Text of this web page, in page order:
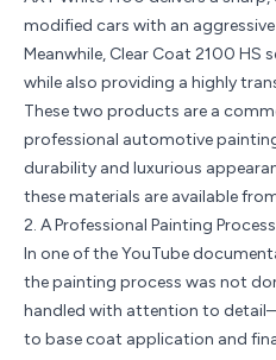
modified cars with an
Meanwhile, Clear Coat 2100 HS
while also providing a highly
These two products are a
professional automotive
durability and luxurious
these materials are available
2. A Professional Painting Process
In one of theYouTube
the painting process was not
handled with attention to
to base coat application and